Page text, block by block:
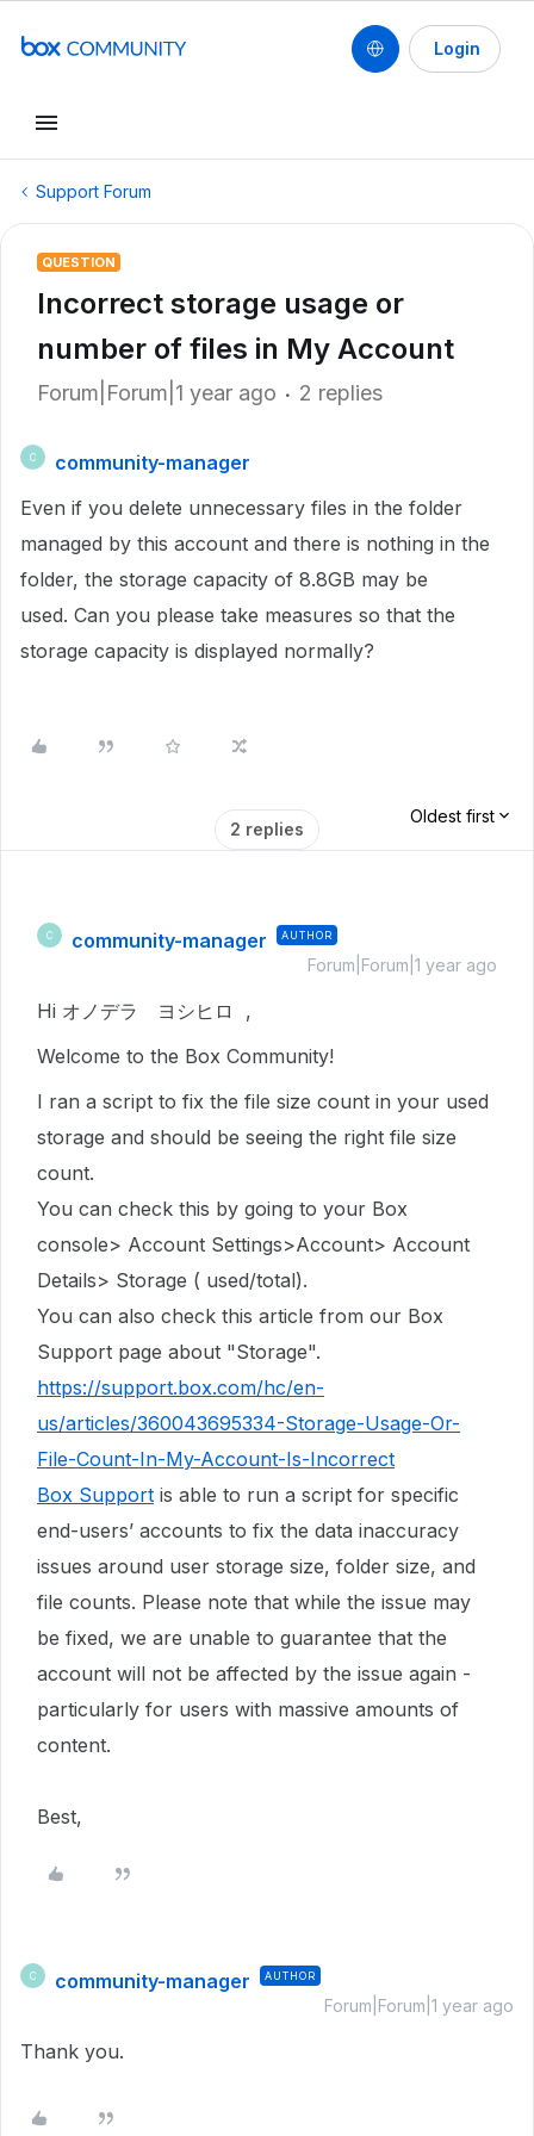
Login
Support Forum
QUESTION
Incorrect storage usage or
number of files in My Account
Forum|Forum|1 year ago 2 replies
C
community-manager
Even if you delete unnecessary files in the folder
managed by this account and there is nothing in the
folder, the storage capacity of 8.8GB may be
used. Can you please take measures so that the
storage capacity is displayed normally?
2 replies
Oldest first
C community-manager AUTHOR
Forum|Forum|1 year ago
Hi オノデラ ヨシヒロ ,
Welcome to the Box Community!
I ran a script to fix the file size count in your used
storage and should be seeing the right file size
count.
You can check this by going to your Box
console> Account Settings>Account> Account
Details> Storage ( used/total).
You can also check this article from our Box
Support page about "Storage".
https://support.box.com/hc/en-
us/articles/360043695334-Storage-Usage-Or-
File-Count-In-My-Account-Is-Incorrect
Box Support is able to run a script for specific
end-users’ accounts to fix the data inaccuracy
issues around user storage size, folder size, and
file counts. Please note that while the issue may
be fixed, we are unable to guarantee that the
account will not be affected by the issue again -
particularly for users with massive amounts of
content.
Best,
C community-manager AUTHOR
Forum|Forum|1 year ago
Thank you.